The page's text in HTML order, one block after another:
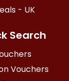
- UK
Search
Vouchers